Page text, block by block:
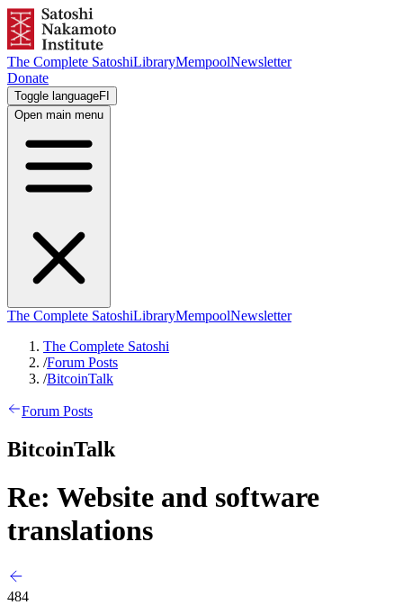
The Complete SatoshiLibraryMempoolNewsletter
Donate
Toggle languageFI
Open main menu
The Complete SatoshiLibraryMempoolNewsletter
The Complete Satoshi
/Forum Posts
/BitcoinTalk
Forum Posts
BitcoinTalk
Re: Website and software
translations
484